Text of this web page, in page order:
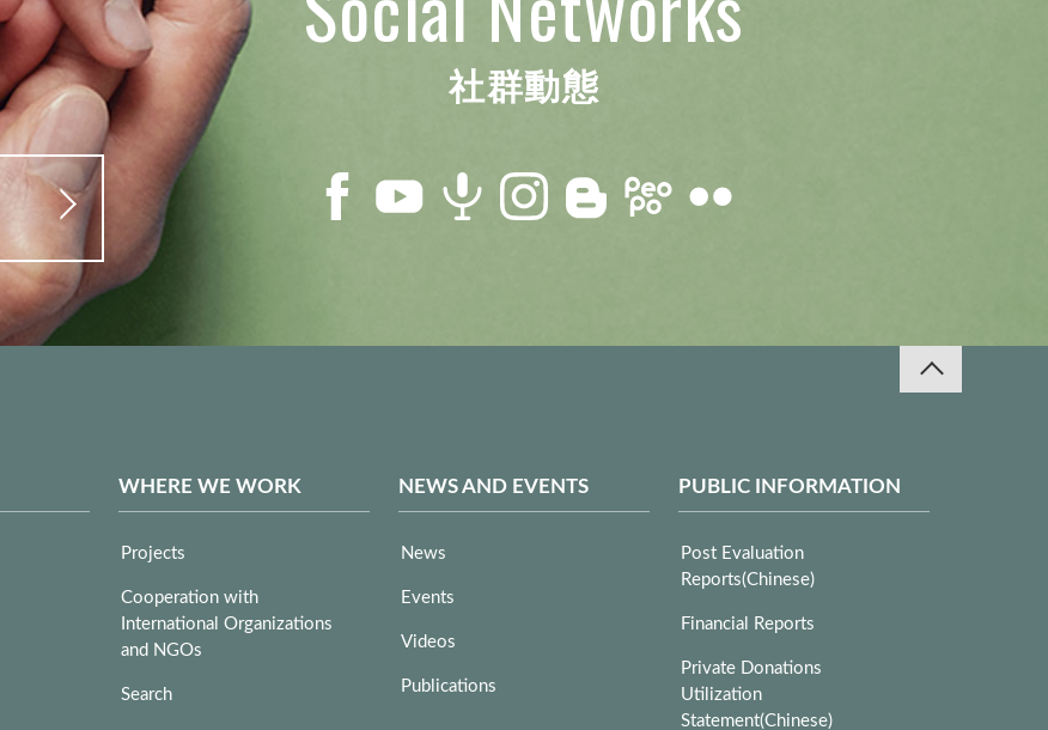
社群動態
WHERE WE WORK
Projects
Cooperation with
International Organizations
and NGOs
Search
NEWS AND EVENTS
News
Events
Videos
Publications
PUBLIC INFORMATION
Post Evaluation
Reports(Chinese)
Financial Reports
Private Donations
Utilization
Statement(Chinese)